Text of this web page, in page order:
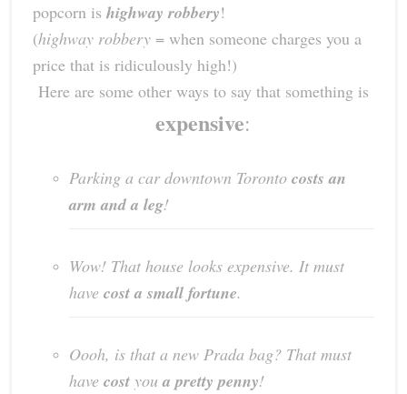
popcorn is highway robbery!
(highway robbery= when someone charges you a
price that is ridiculously high!)
Here are some other ways to say that something is
expensive:
Parking a car downtown Toronto costs an
arm and a leg!
Wow! That house looks expensive. It must
have cost a small fortune.
Oooh, is that a new Prada bag? That must
have costyoua pretty penny!